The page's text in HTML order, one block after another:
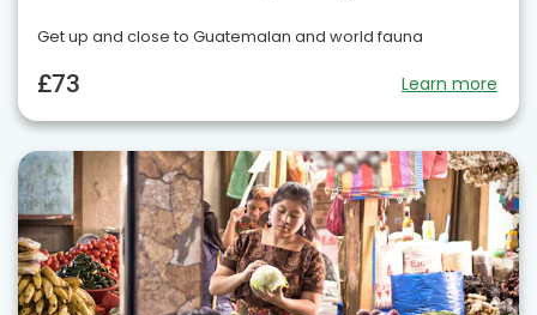
Get up and close to Guatemalan and world fauna
£73 Learn more